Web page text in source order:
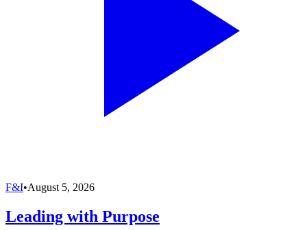
F&I•August 5, 2026
Leading with Purpose